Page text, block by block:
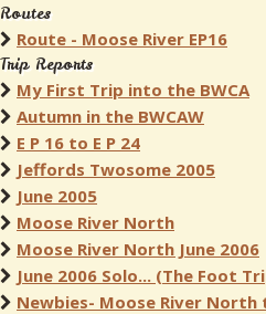
Routes
Route - Moose River EP16
Trip Reports
My First Trip into the BWCA
Autumn in the BWCAW
E P 16 to E P 24
Jeffords Twosome 2005
June 2005
Moose River North
Moose River North June 2006
June 2006 Solo... (The Foot
Newbies- Moose River North